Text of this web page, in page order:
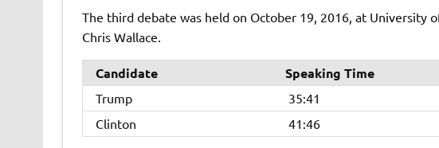
The third debate was held on October 19, 2016, at University
Chris Wallace.
Candidate Speaking Time
Trump 35:41
Clinton
41:46